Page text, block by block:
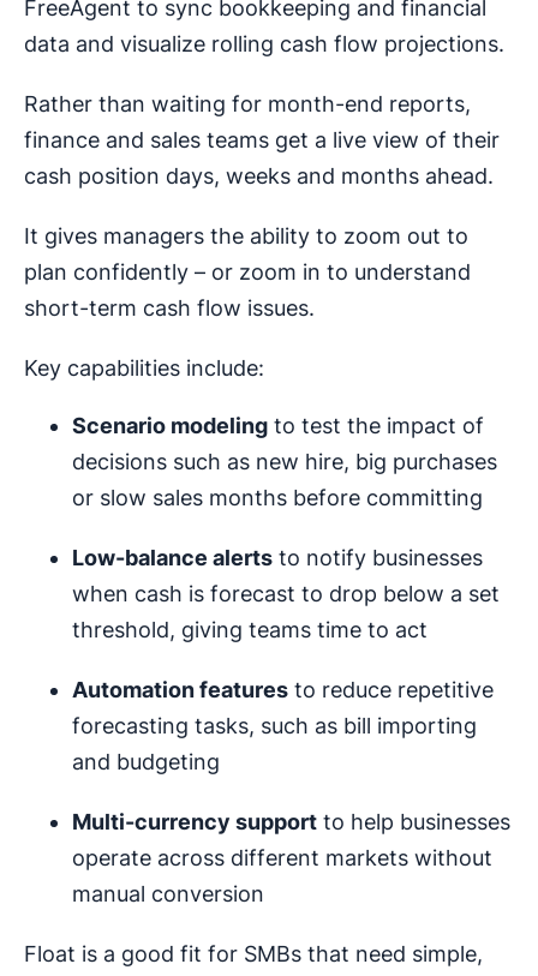
FreeAgent to sync bookkeeping and financial
data and visualize rolling cash flow projections.
Rather than waiting for month-end reports,
finance and sales teams get a live view of their
cash position days, weeks and months ahead.
It gives managers the ability to zoom out to
plan confidently – or zoom in to understand
short-term cash flow issues.
Key capabilities include:
Scenario modeling to test the impact of
decisions such as new hire, big purchases
or slow sales months before committing
Low-balance alerts to notify businesses
when cash is forecast to drop below a set
threshold, giving teams time to act
Automation features to reduce repetitive
forecasting tasks, such as bill importing
and budgeting
Multi-currency support to help businesses
operate across different markets without
manual conversion
Float is a good fit for SMBs that need simple,